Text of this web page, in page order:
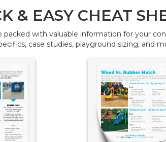
& EASY CHEAT
packed with valuable information for your
case studies, playground sizing, and